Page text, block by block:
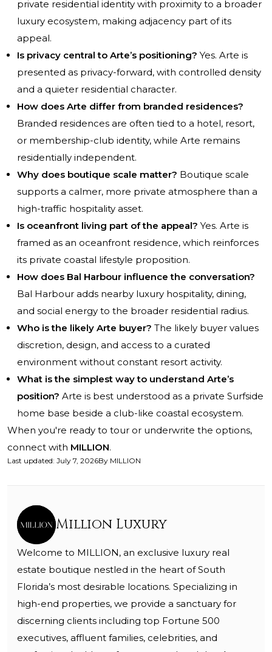
private residential identity with proximity to a broader
luxury ecosystem, making adjacency part of its
appeal.
Is privacy central to Arte’s positioning? Yes. Arte is
presented as privacy-forward, with controlled density
and a quieter residential character.
How does Arte differ from branded residences?
Branded residences are often tied to a hotel, resort,
or membership-club identity, while Arte remains
residentially independent.
Why does boutique scale matter? Boutique scale
supports a calmer, more private atmosphere than a
high-traffic hospitality asset.
Is oceanfront living part of the appeal? Yes. Arte is
framed as an oceanfront residence, which reinforces
its private coastal lifestyle proposition.
How does Bal Harbour influence the conversation?
Bal Harbour adds nearby luxury hospitality, dining,
and social energy to the broader residential radius.
Who is the likely Arte buyer? The likely buyer values
discretion, design, and access to a curated
environment without constant resort activity.
What is the simplest way to understand Arte’s
position? Arte is best understood as a private Surfside
home base beside a club-like coastal ecosystem.
When you're ready to tour or underwrite the options,
connect with MILLION.
Last updated: July 7, 2026By MILLION
Million Luxury
Welcome to MILLION, an exclusive luxury real
estate boutique nestled in the heart of South
Florida’s most desirable locations. Specializing in
high-end properties, we provide a sanctuary for
discerning clients including top Fortune 500
executives, affluent families, celebrities, and